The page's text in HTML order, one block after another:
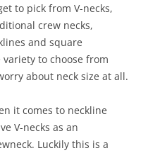
to pick from V-necks,
crew necks,
and square
to choose from
about neck size at all.
it comes to neckline
V-necks as an
Luckily this is a